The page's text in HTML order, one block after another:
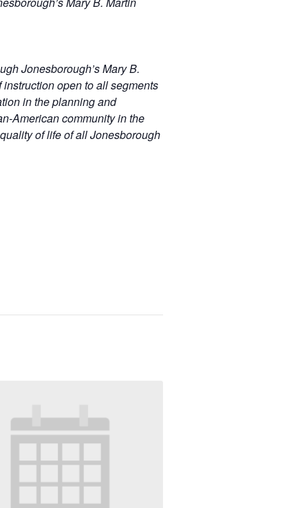
Jonesborough’s Mary B.
open to all segments
in the planning and
American community in the
of life of all Jonesborough